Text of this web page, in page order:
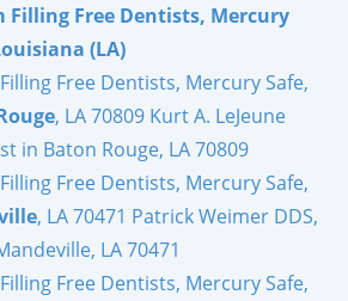
Filling Free Dentists, Mercury
(LA)
Free Dentists, Mercury Safe,
, LA 70809 Kurt A. LeJeune
in Baton Rouge, LA 70809
Free Dentists, Mercury Safe,
, LA 70471 Patrick Weimer DDS,
LA 70471
Free Dentists, Mercury Safe,